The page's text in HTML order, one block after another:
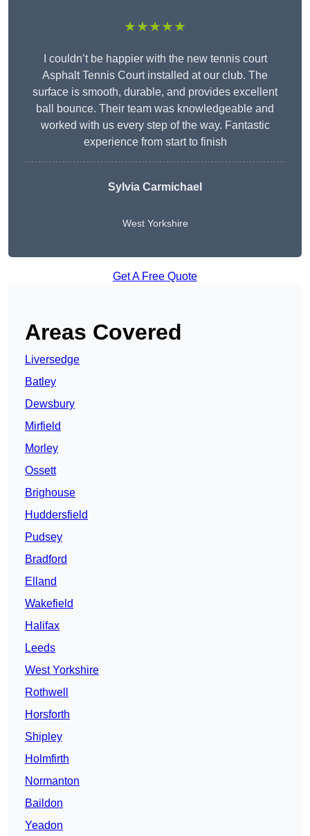
★★★★★
I couldn’t be happier with the new tennis court
Asphalt Tennis Court installed at our club. The
surface is smooth, durable, and provides excellent
ball bounce. Their team was knowledgeable and
worked with us every step of the way. Fantastic
experience from start to finish
Sylvia Carmichael
West Yorkshire
Get A Free Quote
Areas Covered
Liversedge
Batley
Dewsbury
Mirfield
Morley
Ossett
Brighouse
Huddersfield
Pudsey
Bradford
Elland
Wakefield
Halifax
Leeds
West Yorkshire
Rothwell
Horsforth
Shipley
Holmfirth
Normanton
Baildon
Yeadon